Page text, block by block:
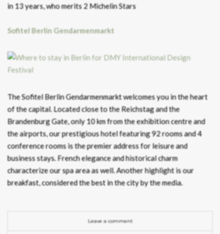
in 13 years, who merits 2 Michelin Stars
Sofitel Berlin Gendarmenmarkt
The Sofitel Berlin Gendarmenmarkt welcomes you in the heart
of the capital. Located close to the Reichstag and the
Brandenburg Gate, only 10 km from the exhibition centre and
the airports, our prestigious hotel featuring 92 rooms and 4
conference rooms is the premier address for leisure and
business stays. French elegance and historical charm
characterize our spa area as well. Another highlight is our
breakfast, considered the best in the city by the media.
Leave a comment